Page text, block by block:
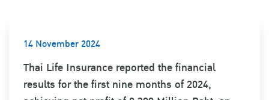
14 November 2024
Thai Life Insurance reported the financial
results for the first nine months of 2024,